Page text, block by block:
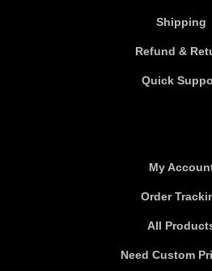
Shipping
Refund &
Quick
My
Order
All
Need Custom